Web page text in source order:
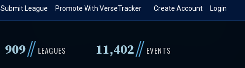
Login
Create Account
Promote With VerseTracker
Submit League
909// LEAGUES 11,402// EVENTS